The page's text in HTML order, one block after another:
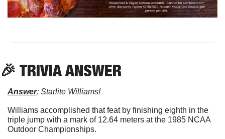
🎉 TRIVIA ANSWER
Answer: Starlite Williams!
Williams accomplished that feat by finishing eighth in the
triple jump with a mark of 12.64 meters at the 1985 NCAA
Outdoor Championships.